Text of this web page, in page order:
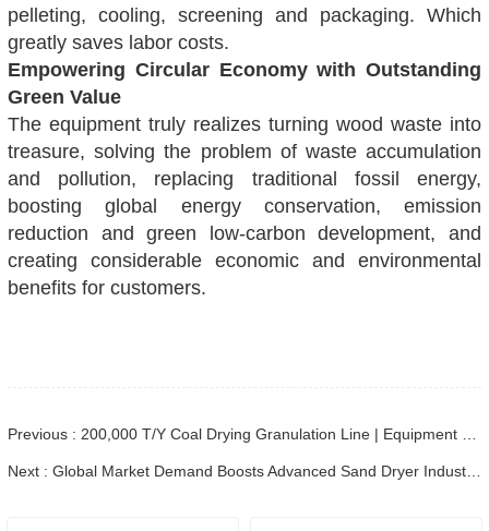
pelleting, cooling, screening and packaging. Which
greatly saves labor costs.
Empowering Circular Economy with Outstanding
Green Value
The equipment truly realizes turning wood waste into
treasure, solving the problem of waste accumulation
and pollution, replacing traditional fossil energy,
boosting global energy conservation, emission
reduction and green low-carbon development, and
creating considerable economic and environmental
benefits for customers.
Previous : 200,000 T/Y Coal Drying Granulation Line | Equipment Loading & Shipping
Next : Global Market Demand Boosts Advanced Sand Dryer Industry Development